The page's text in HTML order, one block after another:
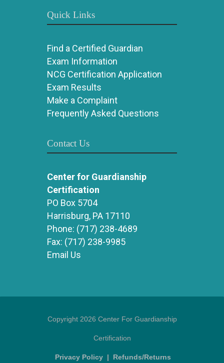
Quick Links
Find a Certified Guardian
Exam Information
NCG Certification Application
Exam Results
Make a Complaint
Frequently Asked Questions
Contact Us
Center for Guardianship
Certification
PO Box 5704
Harrisburg, PA 17110
Phone: (717) 238-4689
Fax: (717) 238-9985
Email Us
Copyright 2026 Center For Guardianship
Certification
Privacy Policy | Refunds/Returns